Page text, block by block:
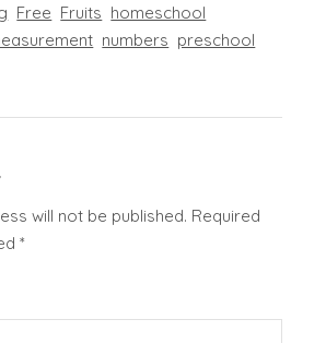
Free Fruits homeschool
numbers preschool
will not be published. Required
*